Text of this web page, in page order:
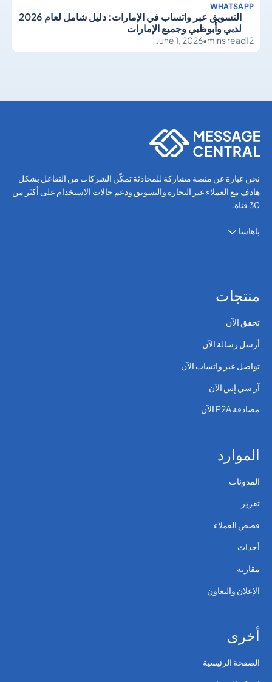
WHATSAPP
التسويق عبر واتساب في الإمارات: دليل شامل لعام 2026
لدبي وأبوظبي وجميع الإمارات
12
mins read
•
June 1, 2026
نحن عبارة عن منصة مشاركة للمحادثة تمكّن الشركات من التفاعل بشكل
هادف مع العملاء عبر التجارة والتسويق ودعم حالات الاستخدام على أكثر من
30 قناة.
باهاسا
منتجات
تحقق الآن
أرسل رسالة الآن
تواصل عبر واتساب الآن
آر سي إس الآن
مصادقة P2A الآن
الموارد
المدونات
تقرير
قصص العملاء
أحداث
مقارنة
الإعلان والتعاون
أخرى
الصفحة الرئيسية